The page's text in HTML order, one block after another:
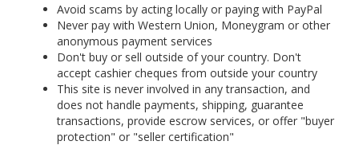
Avoid scams by acting locally or paying with PayPal
Never pay with Western Union, Moneygram or other
anonymous payment services
Don't buy or sell outside of your country. Don't
accept cashier cheques from outside your country
This site is never involved in any transaction, and
does not handle payments, shipping, guarantee
transactions, provide escrow services, or offer "buyer
protection" or "seller certification"